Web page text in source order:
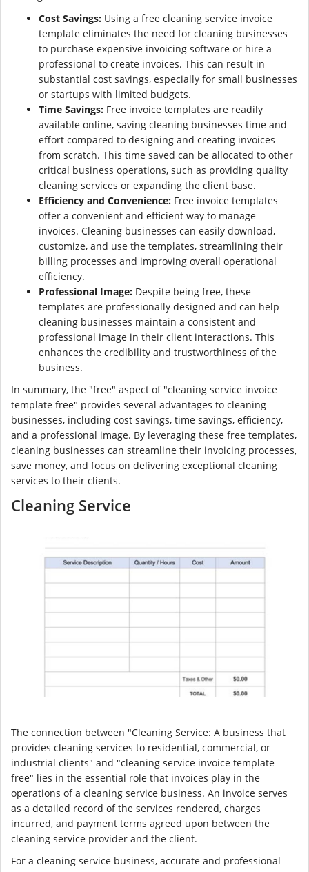
Cost Savings: Using a free cleaning service invoice
template eliminates the need for cleaning businesses
to purchase expensive invoicing software or hire a
professional to create invoices. This can result in
substantial cost savings, especially for small businesses
or startups with limited budgets.
Time Savings: Free invoice templates are readily
available online, saving cleaning businesses time and
effort compared to designing and creating invoices
from scratch. This time saved can be allocated to other
critical business operations, such as providing quality
cleaning services or expanding the client base.
Efficiency and Convenience: Free invoice templates
offer a convenient and efficient way to manage
invoices. Cleaning businesses can easily download,
customize, and use the templates, streamlining their
billing processes and improving overall operational
efficiency.
Professional Image: Despite being free, these
templates are professionally designed and can help
cleaning businesses maintain a consistent and
professional image in their client interactions. This
enhances the credibility and trustworthiness of the
business.
In summary, the "free" aspect of "cleaning service invoice
template free" provides several advantages to cleaning
businesses, including cost savings, time savings, efficiency,
and a professional image. By leveraging these free templates,
cleaning businesses can streamline their invoicing processes,
save money, and focus on delivering exceptional cleaning
services to their clients.
Cleaning Service
The connection between "Cleaning Service: A business that
provides cleaning services to residential, commercial, or
industrial clients" and "cleaning service invoice template
free" lies in the essential role that invoices play in the
operations of a cleaning service business. An invoice serves
as a detailed record of the services rendered, charges
incurred, and payment terms agreed upon between the
cleaning service provider and the client.
For a cleaning service business, accurate and professional